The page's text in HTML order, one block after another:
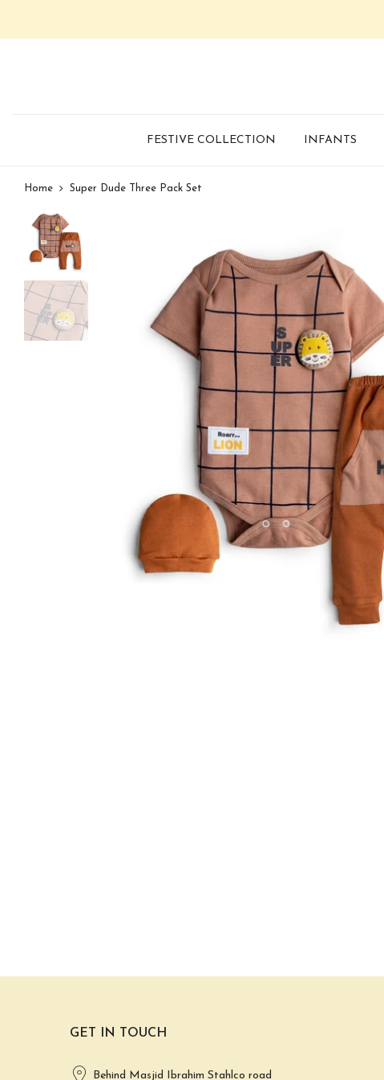
FESTIVE COLLECTION INFANTS
Home Super Dude Three Pack Set
GET IN TOUCH
Behind Masjid Ibrahim Stahlco road